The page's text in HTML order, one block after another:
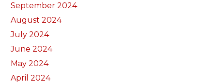
September 2024
August 2024
July 2024
June 2024
May 2024
April 2024